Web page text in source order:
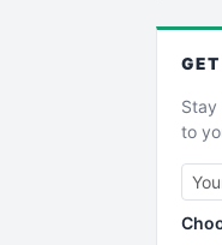
Stay
to